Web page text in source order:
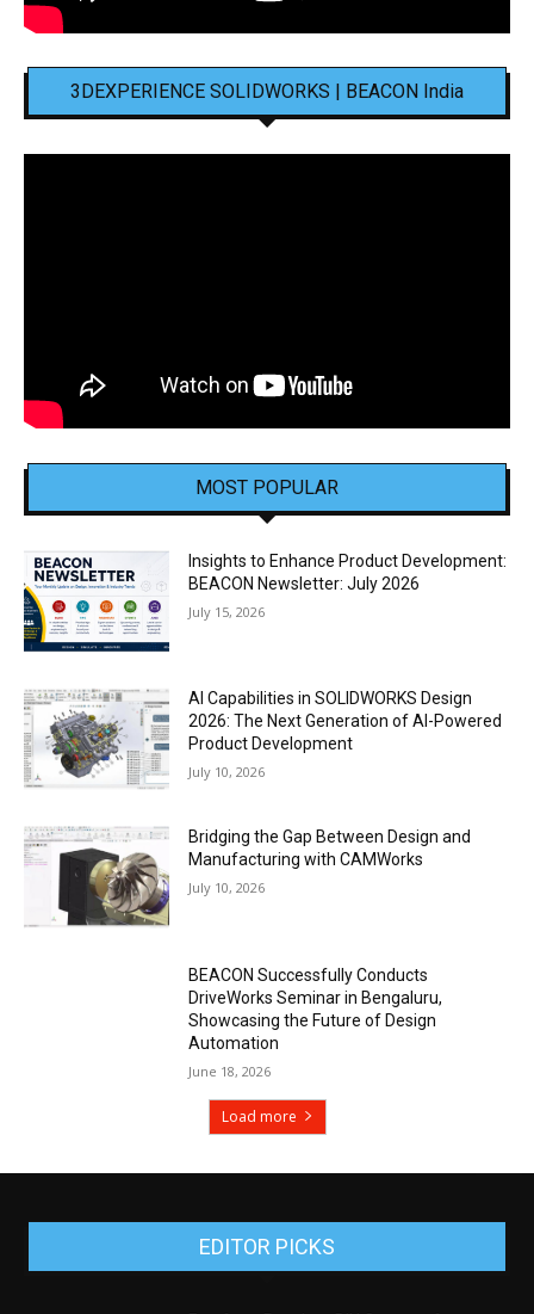
3DEXPERIENCE SOLIDWORKS | BEACON India
MOST POPULAR
Insights to Enhance Product Development:
BEACON Newsletter: July 2026
July 15, 2026
AI Capabilities in SOLIDWORKS Design
2026: The Next Generation of AI-Powered
Product Development
July 10, 2026
Bridging the Gap Between Design and
Manufacturing with CAMWorks
July 10, 2026
BEACON Successfully Conducts
DriveWorks Seminar in Bengaluru,
Showcasing the Future of Design
Automation
June 18, 2026
Load more
EDITOR PICKS